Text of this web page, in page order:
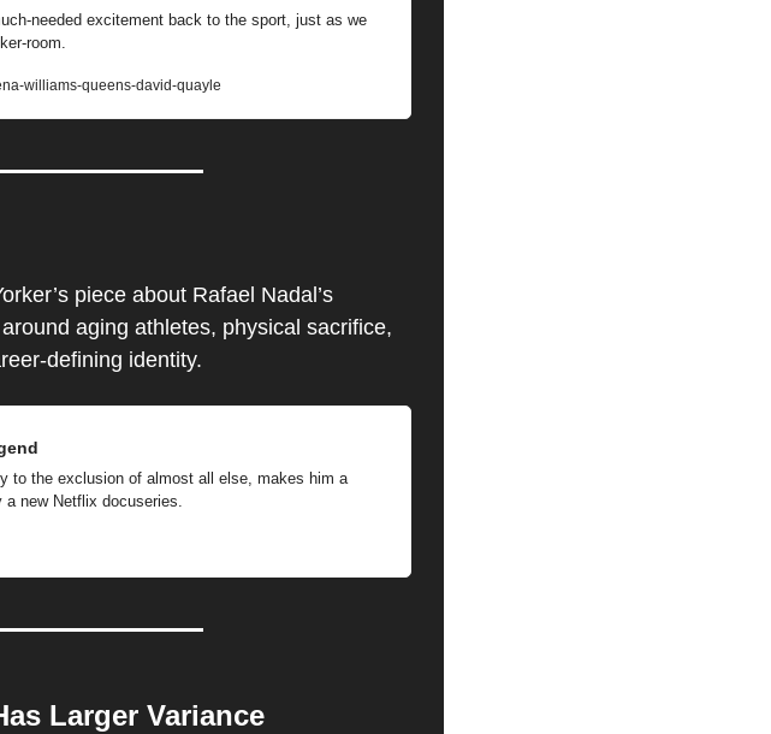
needed excitement back to the sport, just as we
room.
williams-queens-david-quayle
piece about Rafael Nadal’s
aging athletes, physical sacrifice,
defining identity.
to the exclusion of almost all else, makes him a
new Netflix docuseries.
Larger Variance